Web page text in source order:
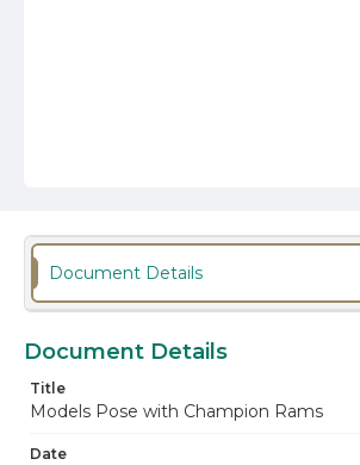
Document Details
Document Details
Title
Models Pose with Champion Rams
Date